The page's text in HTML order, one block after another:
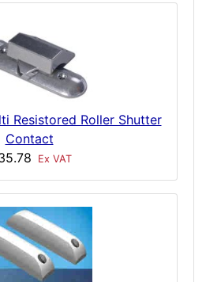
Resistored Roller Shutter
Contact
Ex VAT